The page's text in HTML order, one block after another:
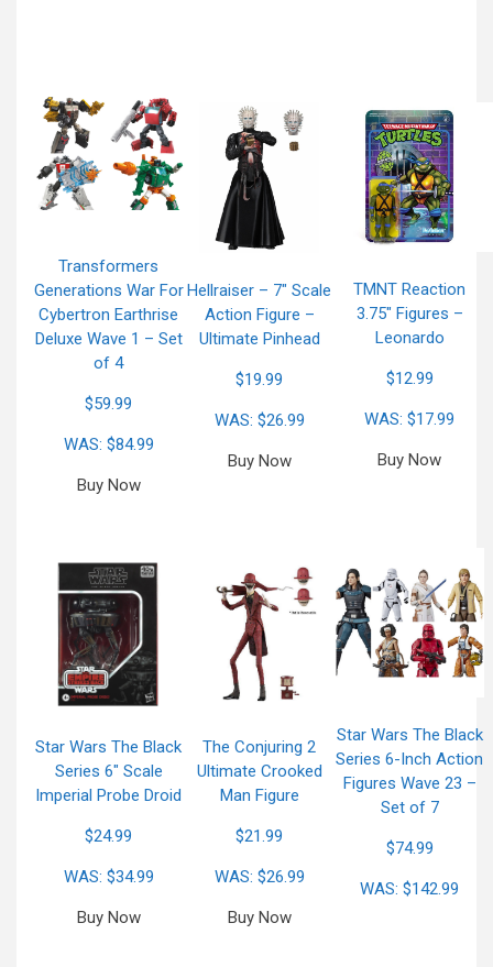
Transformers
Generations War For
Cybertron Earthrise
Deluxe Wave 1 – Set
of 4
$59.99
WAS: $84.99
Buy Now
Hellraiser – 7″ Scale
Action Figure –
Ultimate Pinhead
$19.99
WAS: $26.99
Buy Now
TMNT Reaction
3.75″ Figures –
Leonardo
$12.99
WAS: $17.99
Buy Now
Star Wars The Black
Series 6″ Scale
Imperial Probe Droid
$24.99
WAS: $34.99
Buy Now
The Conjuring 2
Ultimate Crooked
Man Figure
$21.99
WAS: $26.99
Buy Now
Star Wars The Black
Series 6-Inch Action
Figures Wave 23 –
Set of 7
$74.99
WAS: $142.99